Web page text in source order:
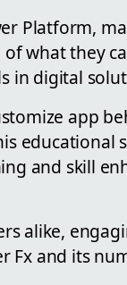
Platform,
what they
in digital
app
educational
and skill
alike,
Fx and its